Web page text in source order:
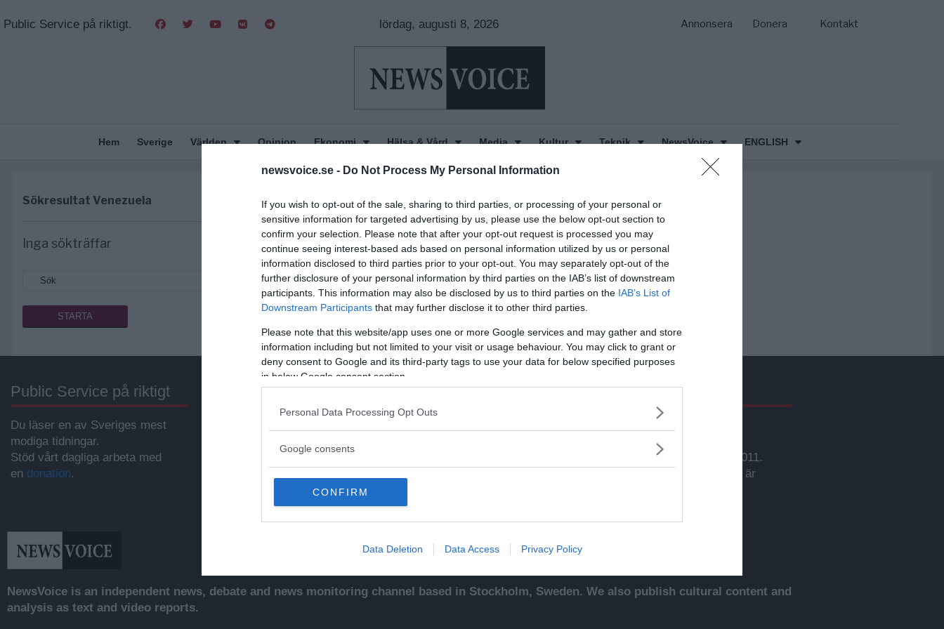
newsvoice.se - Do Not Process My Personal Information
If you wish to opt-out of the sale, sharing to third parties, or processing of your personal or
sensitive information for targeted advertising by us, please use the below opt-out section to
confirm your selection. Please note that after your opt-out request is processed you may
continue seeing interest-based ads based on personal information utilized by us or personal
information disclosed to third parties prior to your opt-out. You may separately opt-out of the
further disclosure of your personal information by third parties on the IAB’s list of downstream
participants. This information may also be disclosed by us to third parties on the IAB’s List of
Downstream Participants that may further disclose it to other third parties.
Please note that this website/app uses one or more Google services and may gather and store
information including but not limited to your visit or usage behaviour. You may click to grant or
deny consent to Google and its third-party tags to use your data for below specified purposes
in below Google consent section.
Personal Data Processing Opt Outs
Google consents
CONFIRM
Data Deletion Data Access Privacy Policy
Public Service på riktigt. lördag, augusti 8, 2026 Annonsera Donera Kontakt
Hem Sverige Världen Opinion Ekonomi Hälsa & Vård Media Kultur Teknik NewsVoice ENGLISH
Sökresultat Venezuela
Inga sökträffar
Public Service på riktigt
Du läser en av Sveriges mest
modiga tidningar.
Stöd vårt dagliga arbeta med
en donation.
Annonsera
Läs mer omannonsering.
Kontakt Utgivare
Torbjörn Sassersson.
NewsVoice grundades 2011.
Innehållet på denna sida är
NewsVoice is an independent news, debate and news monitoring channel based in Stockholm, Sweden. We also publish cultural content and
analysis as text and video reports.